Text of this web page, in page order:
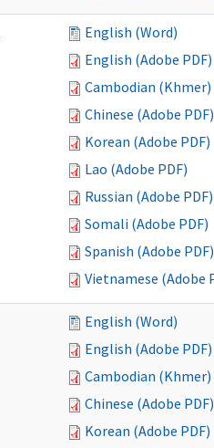
English (Word)
English (Adobe PDF)
Cambodian (Khmer)
Chinese (Adobe PDF)
Korean (Adobe PDF)
Lao (Adobe PDF)
Russian (Adobe PDF)
Somali (Adobe PDF)
Spanish (Adobe PDF)
Vietnamese (Adobe
English (Word)
English (Adobe PDF)
Cambodian (Khmer)
Chinese (Adobe PDF)
Korean (Adobe PDF)